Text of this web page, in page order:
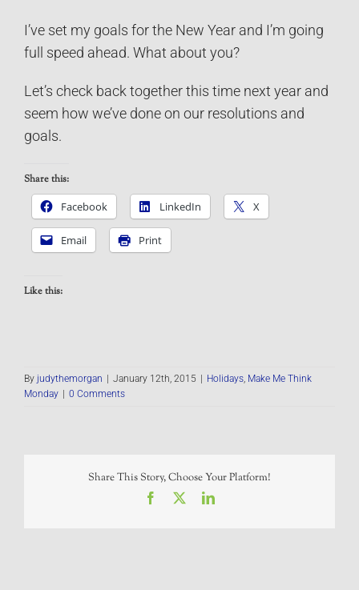
I’ve set my goals for the New Year and I’m going
full speed ahead. What about you?
Let’s check back together this time next year and
seem how we’ve done on our resolutions and
goals.
Share this:
Facebook
LinkedIn X
Email Print
Like this:
By judythemorgan January 12th, 2015 Holidays, Make Me Think
Monday
0 Comments
Share This Story, Choose Your Platform!
Facebook LinkedIn